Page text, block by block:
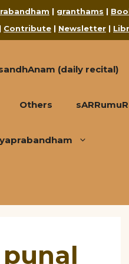
| granthams |
| Contribute | Newsletter |
(daily recital)
Others
punal